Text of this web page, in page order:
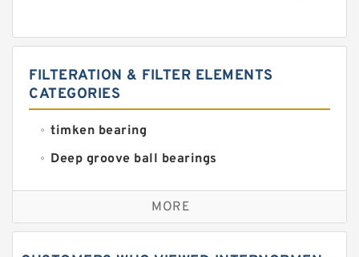
FILTERATION & FILTER ELEMENTS
CATEGORIES
timken bearing
Deep groove ball bearings
Self aligning ball bearings
Cylindrical roller bearings
MORE